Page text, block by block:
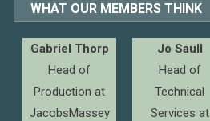
WHAT OUR MEMBERS THINK
Gabriel Thorp
Head of
Production at
JacobsMassey
Jo Saull
Head of
Technical
Services at